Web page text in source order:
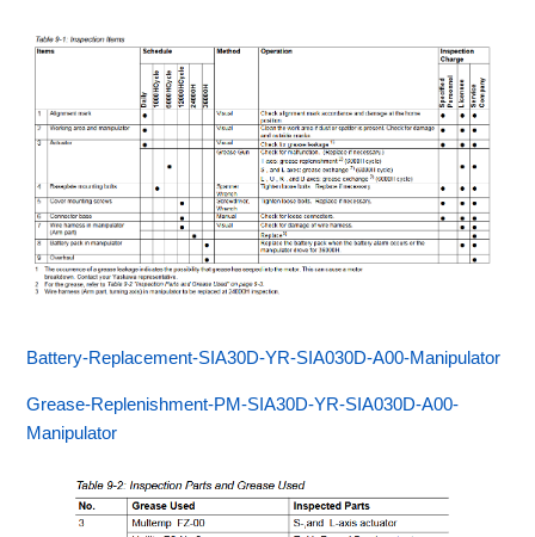
Battery-Replacement-SIA30D-YR-SIA030D-A00-Manipulator
Grease-Replenishment-PM-SIA30D-YR-SIA030D-A00-
Manipulator